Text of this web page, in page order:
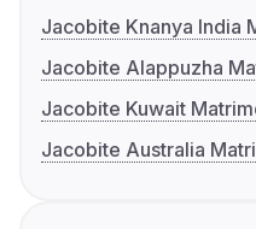
Jacobite Knanya India
Jacobite Alappuzha
Jacobite Kuwait
Jacobite Australia